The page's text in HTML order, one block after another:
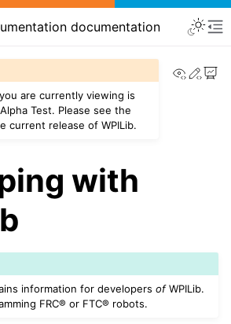
documentation
View
Edit
are currently viewing is
Test. Please see the
current release of WPILib.
with
information for developersofWPILib.
FRC® or FTC® robots.